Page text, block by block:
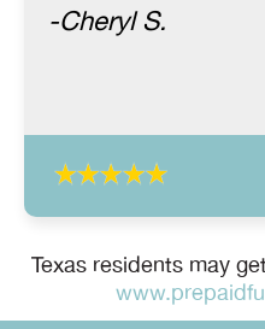
-Cheryl S.
Texas residents may